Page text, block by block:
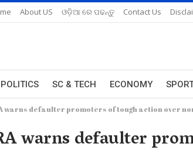
About US ଓଡ଼ିଆ ରେ ପଢନ୍ତୁ Contact Us
POLITICS SC & TECH ECONOMY
warns defaulter promoters of tough action over
warns defaulter